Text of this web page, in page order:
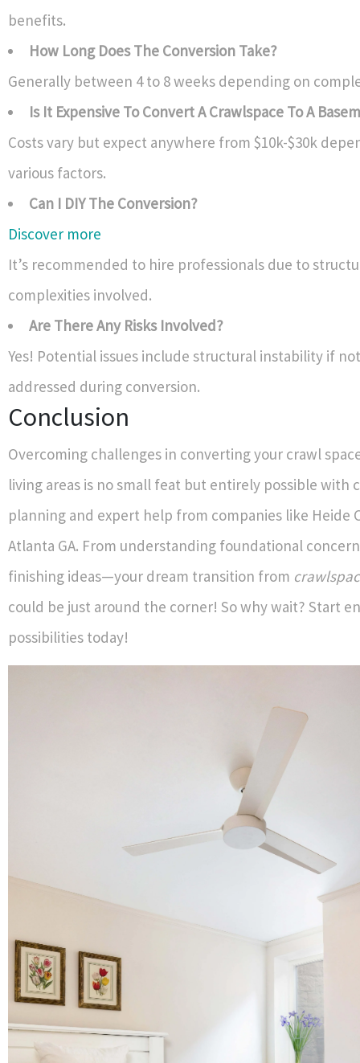
benefits.
How Long Does The Conversion Take?
Generally between 4 to 8 weeks depending on
Is It Expensive To Convert A Crawlspace To A
Costs vary but expect anywhere from $10k-$30k
various factors.
Can I DIY The Conversion?
Discover more
It’s recommended to hire professionals due to
complexities involved.
Are There Any Risks Involved?
Yes! Potential issues include structural instability if
addressed during conversion.
Conclusion
Overcoming challenges in converting your crawl
living areas is no small feat but entirely possible with
planning and expert help from companies like Heide
Atlanta GA. From understanding foundational
finishing ideas—your dream transition from
could be just around the corner! So why wait? Start
possibilities today!